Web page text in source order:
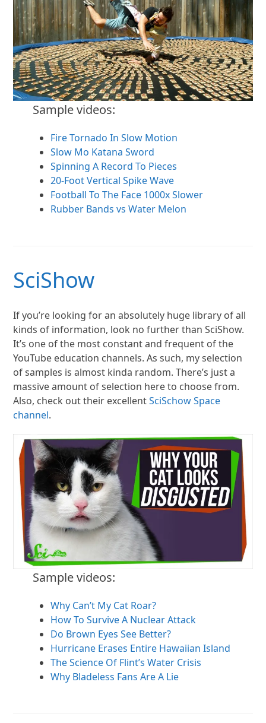
Sample videos:
Fire Tornado In Slow Motion
Slow Mo Katana Sword
Spinning A Record To Pieces
20-Foot Vertical Spike Wave
Football To The Face 1000x Slower
Rubber Bands vs Water Melon
SciShow
If you’re looking for an absolutely huge library of all
kinds of information, look no further than SciShow.
It’s one of the most constant and frequent of the
YouTube education channels. As such, my selection
of samples is almost kinda random. There’s just a
massive amount of selection here to choose from.
Also, check out their excellentSciSchow Space
channel.
Sample videos:
Why Can’t My Cat Roar?
How To Survive A Nuclear Attack
Do Brown Eyes See Better?
Hurricane Erases Entire Hawaiian Island
The Science Of Flint’s Water Crisis
Why Bladeless Fans Are A Lie